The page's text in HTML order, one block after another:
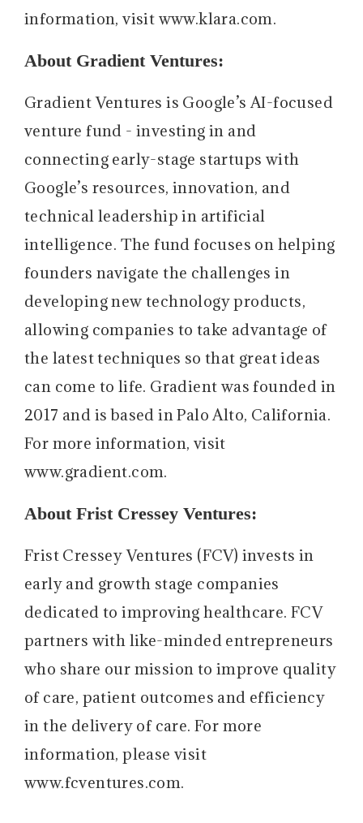
information, visit www.klara.com.
About Gradient Ventures:
Gradient Ventures is Google’s AI-focused
venture fund - investing in and
connecting early-stage startups with
Google’s resources, innovation, and
technical leadership in artificial
intelligence. The fund focuses on helping
founders navigate the challenges in
developing new technology products,
allowing companies to take advantage of
the latest techniques so that great ideas
can come to life. Gradient was founded in
2017 and is based in Palo Alto, California.
For more information, visit
www.gradient.com.
About Frist Cressey Ventures:
Frist Cressey Ventures (FCV) invests in
early and growth stage companies
dedicated to improving healthcare. FCV
partners with like-minded entrepreneurs
who share our mission to improve quality
of care, patient outcomes and efficiency
in the delivery of care. For more
information, please visit
www.fcventures.com.